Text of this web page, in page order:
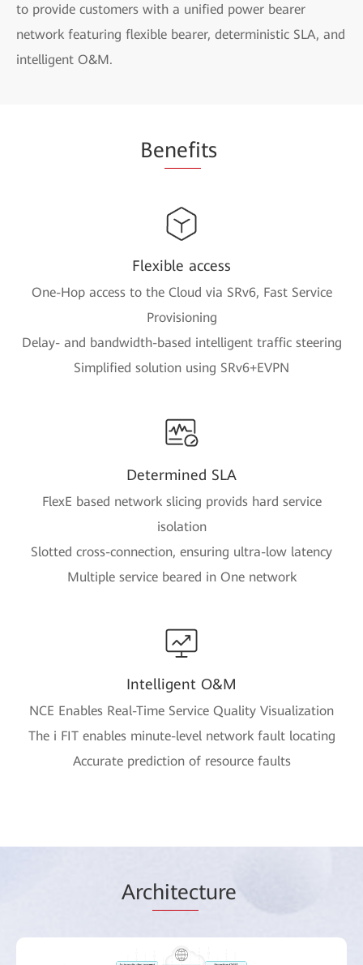
to provide customers with a unified power bearer
network featuring flexible bearer, deterministic SLA, and
intelligent O&M.
Benefits
Flexible access
One-Hop access to the Cloud via SRv6, Fast Service
Provisioning
Delay- and bandwidth-based intelligent traffic steering
Simplified solution using SRv6+EVPN
Determined SLA
FlexE based network slicing provids hard service
isolation
Slotted cross-connection, ensuring ultra-low latency
Multiple service beared in One network
Intelligent O&M
NCE Enables Real-Time Service Quality Visualization
The i FIT enables minute-level network fault locating
Accurate prediction of resource faults
Architecture